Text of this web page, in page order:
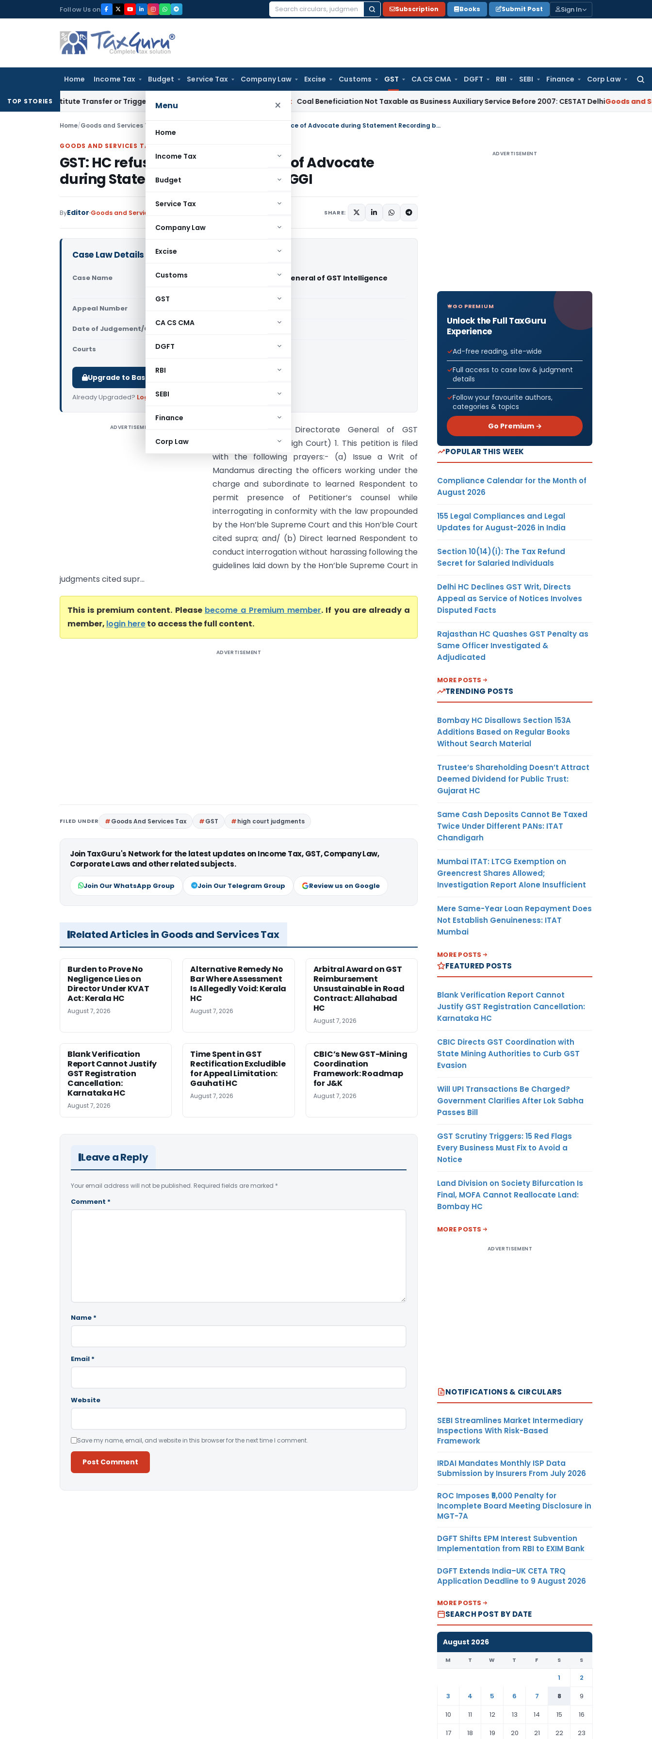
to
Follow Us on
Search
Subscription Books Submit Post Sign In
Home Income Tax Budget Service Tax Company Law Excise Customs GST CA CS CMA DGFT RBI SEBI Finance Corp Law
Menu ×
Home
Income Tax
Budget
Service Tax
Company Law
Excise
Customs
GST
CA CS CMA
DGFT
RBI
SEBI
Finance
Corp Law
TOP STORIES
Constitute Transfer or Trigger Capital Gains: ITAT Kolkata Coal Beneficiation Not Taxable as Business Auxiliary Service Before 2007: CESTAT DelhiGoods and Services
Home/Goods and Services Tax GST: HC refuses to allow presence of Advocate during Statement Recording by DGGI
GOODS AND SERVICES TAX
GST: HC refuses to allow presence of Advocate
during Statement Recording by DGGI
ByEditor Goods and Services Tax SHARE:
Case Law Details
Case Name
Ramesh Jethi Vs Directorate General of GST Intelligence
Appeal Number
Date of Judgement/Order
Courts Delhi High Court
Upgrade to Basic or Premium to download.
Already Upgraded? Log in.
ADVERTISEMENT
Ramesh Jethi Vs Directorate General of GST
Intelligence (Delhi High Court) 1. This petition is filed
with the following prayers:- (a) Issue a Writ of
Mandamus directing the officers working under the
charge and subordinate to learned Respondent to
permit presence of Petitioner’s counsel while
interrogating in conformity with the law propounded
by the Hon’ble Supreme Court and this Hon’ble Court
cited supra; and/ (b) Direct learned Respondent to
conduct interrogation without harassing following the
guidelines laid down by the Hon’ble Supreme Court in
judgments cited supr...
This is premium content. Please become a Premium member. If you are already a
member, login hereto access the full content.
ADVERTISEMENT
FILED UNDER Goods And Services Tax GST high court judgments
Join TaxGuru's Network for the latest updates on Income Tax, GST, Company Law,
Corporate Laws and other related subjects.
Join Our WhatsApp Group Join Our Telegram Group Review us on Google
Related Articles in Goods and Services Tax
Burden to Prove No
Negligence Lies on
Director Under KVAT
Act: Kerala HC
August 7, 2026
Alternative Remedy No
Bar Where Assessment
Is Allegedly Void: Kerala
HC
August 7, 2026
Arbitral Award on GST
Reimbursement
Unsustainable in Road
Contract: Allahabad
HC
August 7, 2026
Blank Verification
Report Cannot Justify
GST Registration
Cancellation:
Karnataka HC
August 7, 2026
Time Spent in GST
Rectification Excludible
for Appeal Limitation:
Gauhati HC
August 7, 2026
CBIC’s New GST-Mining
Coordination
Framework: Roadmap
for J&K
August 7, 2026
Leave a Reply
Your email address will not be published. Required fields are marked *
Comment *
Name *
Email *
Website
Save my name, email, and website in this browser for the next time I comment.
ADVERTISEMENT
GO PREMIUM
Unlock the Full TaxGuru
Experience
Ad-free reading, site-wide
Full access to case law & judgment
details
Follow your favourite authors,
categories & topics
Go Premium →
POPULAR THIS WEEK
Compliance Calendar for the Month of
August 2026
155 Legal Compliances and Legal
Updates for August-2026 in India
Section 10(14)(i): The Tax Refund
Secret for Salaried Individuals
Delhi HC Declines GST Writ, Directs
Appeal as Service of Notices Involves
Disputed Facts
Rajasthan HC Quashes GST Penalty as
Same Officer Investigated &
Adjudicated
MORE POSTS
TRENDING POSTS
Bombay HC Disallows Section 153A
Additions Based on Regular Books
Without Search Material
Trustee’s Shareholding Doesn’t Attract
Deemed Dividend for Public Trust:
Gujarat HC
Same Cash Deposits Cannot Be Taxed
Twice Under Different PANs: ITAT
Chandigarh
Mumbai ITAT: LTCG Exemption on
Greencrest Shares Allowed;
Investigation Report Alone Insufficient
Mere Same-Year Loan Repayment Does
Not Establish Genuineness: ITAT
Mumbai
MORE POSTS
FEATURED POSTS
Blank Verification Report Cannot
Justify GST Registration Cancellation:
Karnataka HC
CBIC Directs GST Coordination with
State Mining Authorities to Curb GST
Evasion
Will UPI Transactions Be Charged?
Government Clarifies After Lok Sabha
Passes Bill
GST Scrutiny Triggers: 15 Red Flags
Every Business Must Fix to Avoid a
Notice
Land Division on Society Bifurcation Is
Final, MOFA Cannot Reallocate Land:
Bombay HC
MORE POSTS
ADVERTISEMENT
NOTIFICATIONS & CIRCULARS
SEBI Streamlines Market Intermediary
Inspections With Risk-Based
Framework
IRDAI Mandates Monthly ISP Data
Submission by Insurers From July 2026
ROC Imposes ₹5,000 Penalty for
Incomplete Board Meeting Disclosure in
MGT-7A
DGFT Shifts EPM Interest Subvention
Implementation from RBI to EXIM Bank
DGFT Extends India–UK CETA TRQ
Application Deadline to 9 August 2026
MORE POSTS
SEARCH POST BY DATE
August 2026
M T W T F S S
1
2
3
4 5 6 7 8
9
10
11 12 13 14 15
16
17
18 19 20 21 22 23